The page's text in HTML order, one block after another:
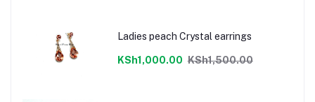
Ladies peach Crystal earrings
KSh1,000.00 KSh1,500.00